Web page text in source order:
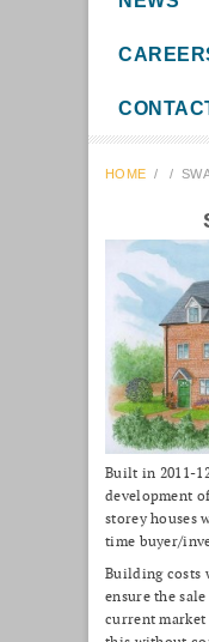
HOME / /
Built in 2011-
development
storey houses
time buyer/
Building costs
ensure the
current market